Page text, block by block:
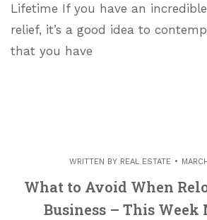
Lifetime If you have an
relief, it’s a good idea to
that you have
WRITTEN BY REAL ESTATE
What to Avoid When
Business – This Week